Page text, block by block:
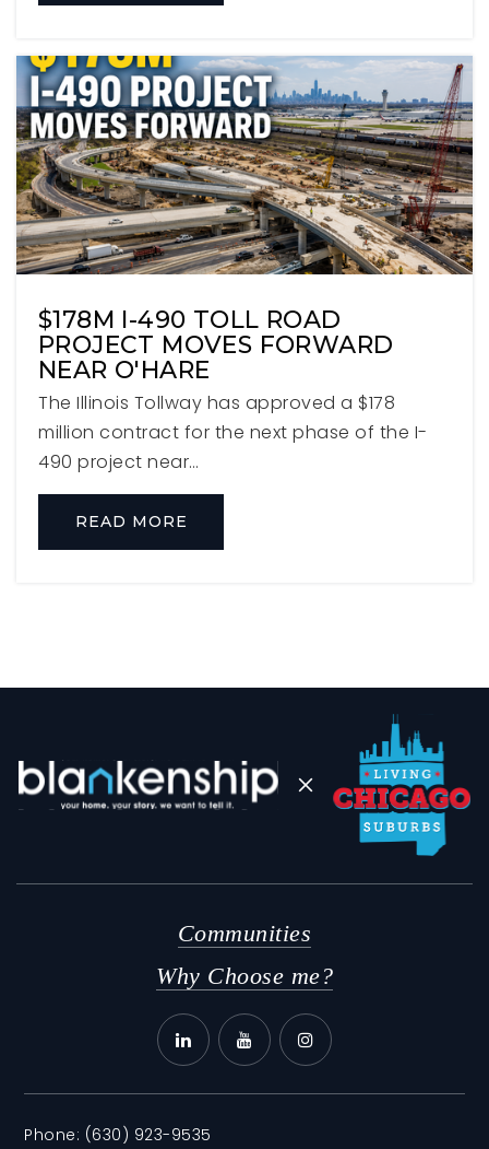
WEBSITE
Timothy Christian P-8
630-833-4717
Private PK-8
WEBSITE
Churchville Middle School
630-832-8682
Public 6-8
Immaculate Conception Grade School
Sandburg Middle School
630-834-4534
Public
$178M I-490 TOLL ROAD
PROJECT MOVES FORWARD
NEAR O'HARE
The Illinois Tollway has approved a $178
million contract for the next phase of the I-
490 project near…
READ MORE
Communities
Why Choose me?
Phone: (630) 923-9535